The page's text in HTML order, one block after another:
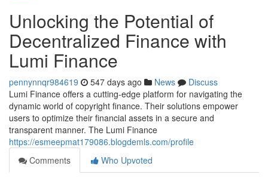
Unlocking the Potential of
Decentralized Finance with
Lumi Finance
pennynnqr984619 547 days ago News
Discuss
Lumi Finance offers a cutting-edge platform for navigating the
dynamic world of copyright finance. Their solutions empower
users to optimize their financial assets in a secure and
transparent manner. The Lumi Finance
https://esmeepmat179086.blogdemls.com/profile
Comments
Who Upvoted